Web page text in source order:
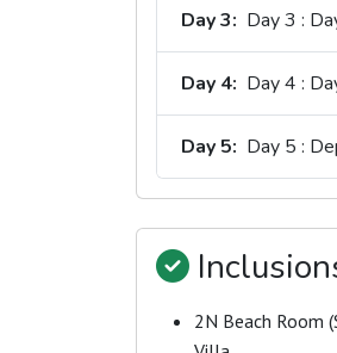
Day 3: Day 3 :
Day 4: Day 4 :
Day 5: Day 5 :
2N Beach Room